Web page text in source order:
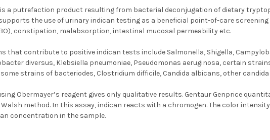
a putrefaction product resulting from bacterial deconjugation of dietary
supports the use of urinary indican testing as a beneficial point-of-care
constipation, malabsorption, intestinal mucosal permeability etc.
that contribute to positive indican tests include Salmonella, Shigella,
diversus, Klebsiella pneumoniae, Pseudomonas aeruginosa, certain
strains of bacteriodes, Clostridium difficile, Candida albicans, other candida
Obermayer’s reagent gives only qualitative results. Gentaur Genprice
Walsh method. In this assay, indican reacts with a chromogen. The color
concentration in the sample.